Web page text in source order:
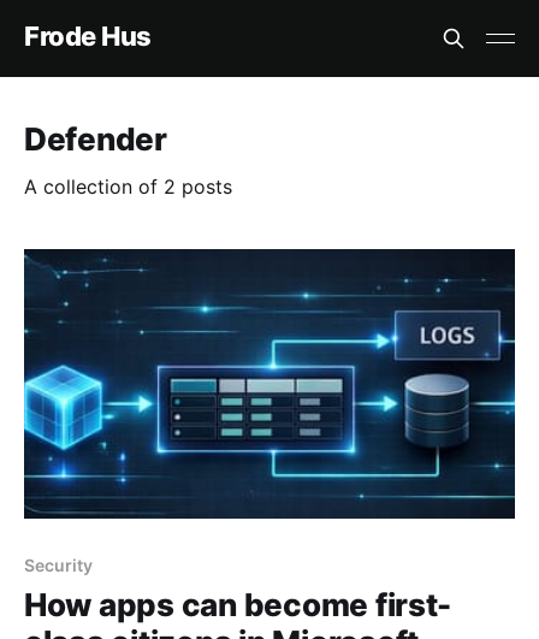
Frode Hus
Defender
A collection of 2 posts
Security
How apps can become first-